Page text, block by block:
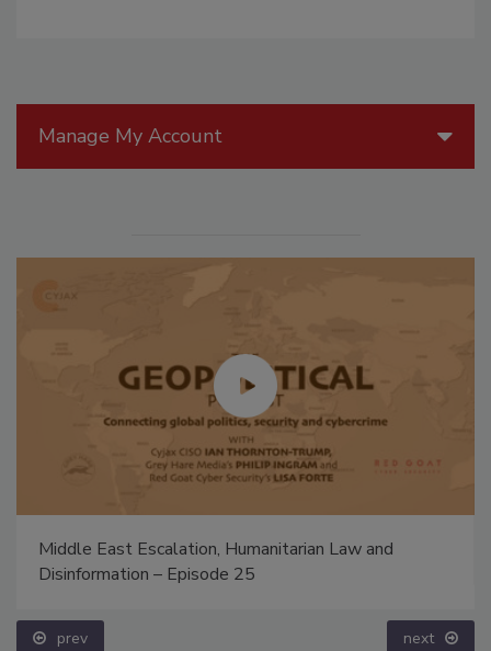
Manage My Account
Middle East Escalation, Humanitarian Law and
Disinformation – Episode 25
prev next